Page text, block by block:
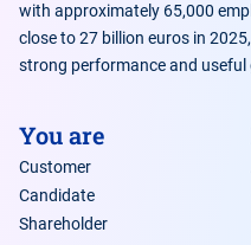
with approximately 65,000
close to 27 billion euros in
strong performance and useful
You are
Customer
Candidate
Shareholder